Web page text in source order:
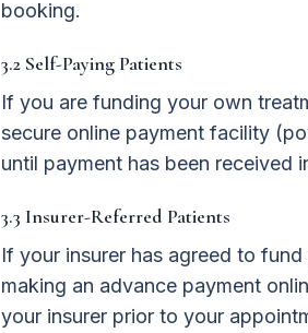
booking.
3.2 Self-Paying Patients
If you are funding your own
secure online payment facility
until payment has been received
3.3 Insurer-Referred Patients
If your insurer has agreed to
making an advance payment
your insurer prior to your